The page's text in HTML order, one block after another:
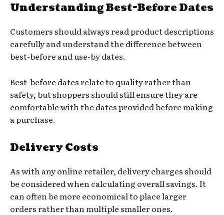
Understanding Best-Before Dates
Customers should always read product descriptions
carefully and understand the difference between
best-before and use-by dates.
Best-before dates relate to quality rather than
safety, but shoppers should still ensure they are
comfortable with the dates provided before making
a purchase.
Delivery Costs
As with any online retailer, delivery charges should
be considered when calculating overall savings. It
can often be more economical to place larger
orders rather than multiple smaller ones.